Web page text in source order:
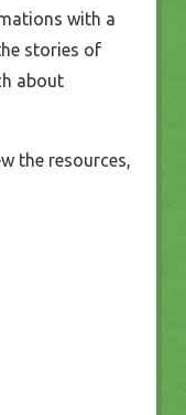
with a
stories of
about
the resources,